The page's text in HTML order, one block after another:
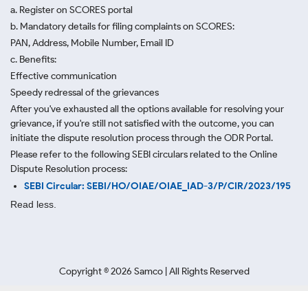
a. Register on SCORES portal
b. Mandatory details for filing complaints on SCORES:
PAN, Address, Mobile Number, Email ID
c. Benefits:
Effective communication
Speedy redressal of the grievances
After you've exhausted all the options available for resolving your
grievance, if you're still not satisfied with the outcome, you can
initiate the dispute resolution process through the ODR Portal.
Please refer to the following SEBI circulars related to the Online
Dispute Resolution process:
SEBI Circular: SEBI/HO/OIAE/OIAE_IAD-3/P/CIR/2023/195
Read less.
Copyright ©2026 Samco | All Rights Reserved